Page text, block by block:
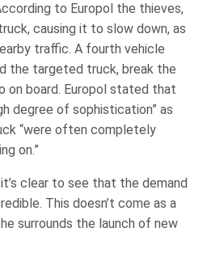
to Europol the thieves,
causing it to slow down, as
traffic. A fourth vehicle
the targeted truck, break the
on board. Europol stated that
degree of sophistication” as
“were often completely
on.”
clear to see that the demand
This doesn’t come as a
surrounds the launch of new